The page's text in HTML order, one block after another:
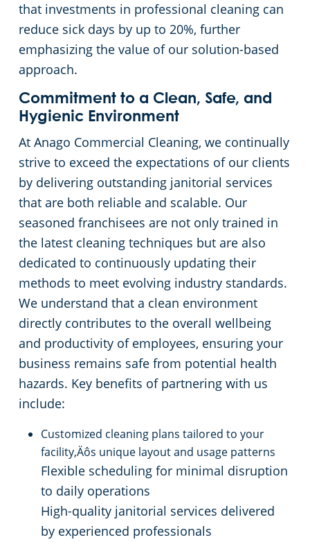
that investments in professional cleaning can
reduce sick days by up to 20%, further
emphasizing the value of our solution-based
approach.
Commitment to a Clean, Safe, and
Hygienic Environment
At Anago Commercial Cleaning, we continually
strive to exceed the expectations of our clients
by delivering outstanding janitorial services
that are both reliable and scalable. Our
seasoned franchisees are not only trained in
the latest cleaning techniques but are also
dedicated to continuously updating their
methods to meet evolving industry standards.
We understand that a clean environment
directly contributes to the overall wellbeing
and productivity of employees, ensuring your
business remains safe from potential health
hazards. Key benefits of partnering with us
include:
Customized cleaning plans tailored to your
facility‚Äôs unique layout and usage patterns
Flexible scheduling for minimal disruption
to daily operations
High-quality janitorial services delivered
by experienced professionals